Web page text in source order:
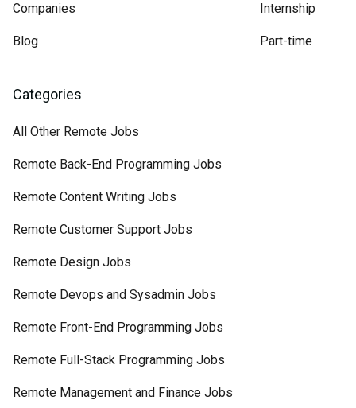
Companies
Blog
Internship
Part-time
Categories
All Other Remote Jobs
Remote Back-End Programming Jobs
Remote Content Writing Jobs
Remote Customer Support Jobs
Remote Design Jobs
Remote Devops and Sysadmin Jobs
Remote Front-End Programming Jobs
Remote Full-Stack Programming Jobs
Remote Management and Finance Jobs